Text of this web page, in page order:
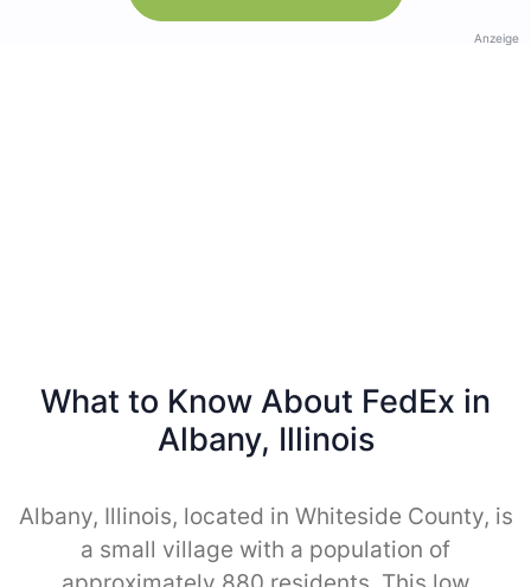
Anzeige
What to Know About FedEx in
Albany, Illinois
Albany, Illinois, located in Whiteside County, is
a small village with a population of